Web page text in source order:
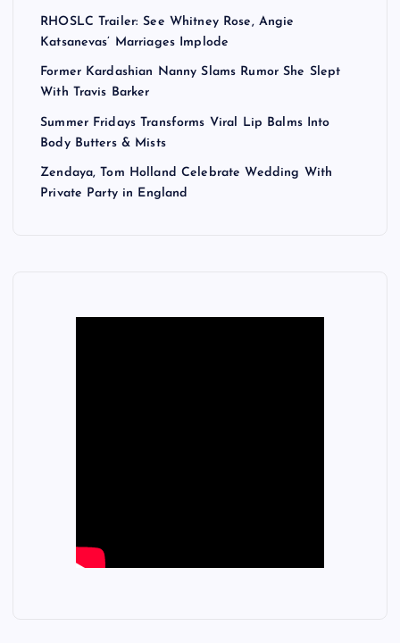
RHOSLC Trailer: See Whitney Rose, Angie
Katsanevas’ Marriages Implode
Former Kardashian Nanny Slams Rumor She Slept
With Travis Barker
Summer Fridays Transforms Viral Lip Balms Into
Body Butters & Mists
Zendaya, Tom Holland Celebrate Wedding With
Private Party in England